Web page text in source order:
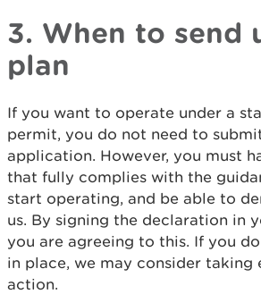
3. When to send
plan
If you want to operate under a
permit, you do not need to
application. However, you must
that fully complies with the
start operating, and be able to
us. By signing the declaration in
you are agreeing to this. If you
in place, we may consider taking
action.